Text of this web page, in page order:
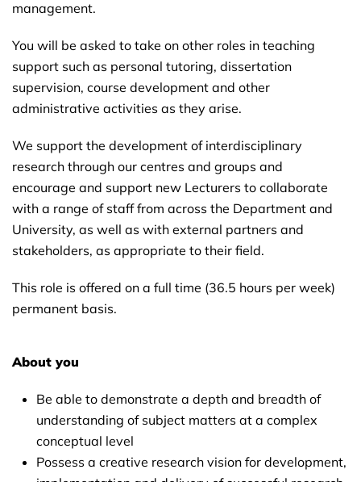
management.
You will be asked to take on other roles in teaching
support such as personal tutoring, dissertation
supervision, course development and other
administrative activities as they arise.
We support the development of interdisciplinary
research through our centres and groups and
encourage and support new Lecturers to collaborate
with a range of staff from across the Department and
University, as well as with external partners and
stakeholders, as appropriate to their field.
This role is offered on a full time (36.5 hours per week)
permanent basis.
About you
Be able to demonstrate a depth and breadth of
understanding of subject matters at a complex
conceptual level
Possess a creative research vision for development,